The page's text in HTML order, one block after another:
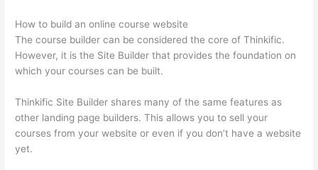
How to build an online course website
The course builder can be considered the core of Thinkific.
However, it is the Site Builder that provides the foundation on
which your courses can be built.
Thinkific Site Builder shares many of the same features as
other landing page builders. This allows you to sell your
courses from your website or even if you don’t have a website
yet.